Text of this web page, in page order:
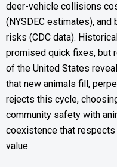
deer-vehicle collisions
(NYSDEC estimates),
risks (CDC data).
promised quick fixes, but
of the United States
that new animals fill,
rejects this cycle,
community safety with
coexistence that respects
value.